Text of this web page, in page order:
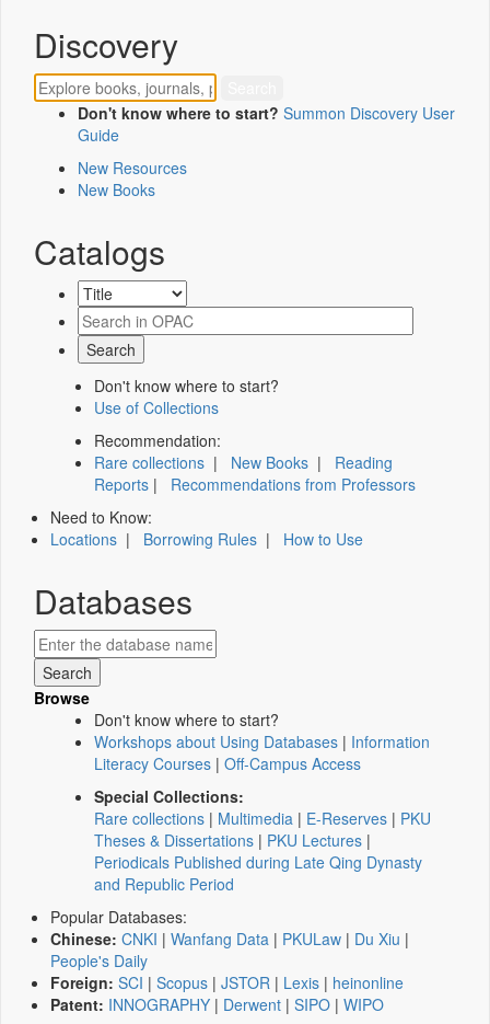
Discovery
Don't know where to start? Summon Discovery User
Guide
New Resources
New Books
Catalogs
Don't know where to start?
Use of Collections
Recommendation:
Rare collections | New Books | Reading
Reports | Recommendations from Professors
Need to Know:
Locations | Borrowing Rules | How to Use
Databases
Browse
Don't know where to start?
Workshops about Using Databases | Information
Literacy Courses | Off-Campus Access
Special Collections:
Rare collections | Multimedia | E-Reserves | PKU
Theses & Dissertations | PKU Lectures |
Periodicals Published during Late Qing Dynasty
and Republic Period
Popular Databases:
Chinese: CNKI | Wanfang Data | PKULaw | Du Xiu |
People's Daily
Foreign: SCI | Scopus | JSTOR | Lexis | heinonline
Patent: INNOGRAPHY | Derwent | SIPO | WIPO